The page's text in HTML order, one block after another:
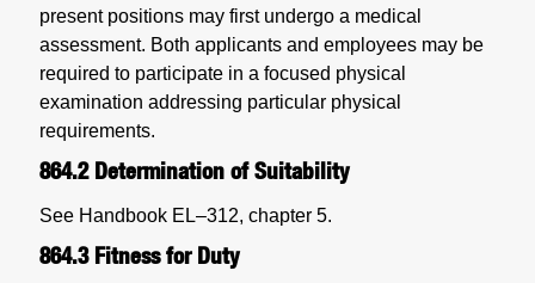
present positions may first undergo a medical
assessment. Both applicants and employees may be
required to participate in a focused physical
examination addressing particular physical
requirements.
864.2 Determination of Suitability
See Handbook EL–312, chapter 5.
864.3 Fitness for Duty
Careers